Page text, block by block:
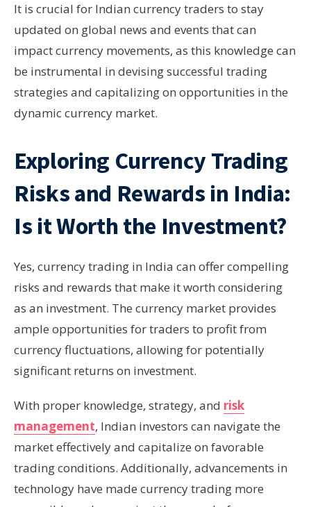
It is crucial for Indian currency traders to stay
updated on global news and events that can
impact currency movements, as this knowledge can
be instrumental in devising successful trading
strategies and capitalizing on opportunities in the
dynamic currency market.
Exploring Currency Trading
Risks and Rewards in India:
Is it Worth the Investment?
Yes, currency trading in India can offer compelling
risks and rewards that make it worth considering
as an investment. The currency market provides
ample opportunities for traders to profit from
currency fluctuations, allowing for potentially
significant returns on investment.
With proper knowledge, strategy, and risk
management, Indian investors can navigate the
market effectively and capitalize on favorable
trading conditions. Additionally, advancements in
technology have made currency trading more